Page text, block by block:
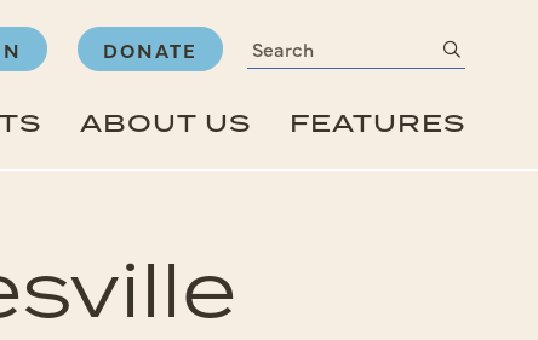
ABOUT US FEATURES
DONATE Search